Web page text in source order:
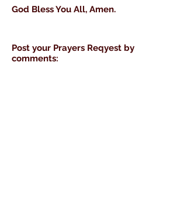
God Bless You All, Amen.
Post your Prayers Reqyest by
comments: